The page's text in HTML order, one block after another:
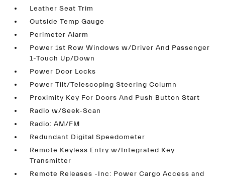
Leather Seat Trim
Outside Temp Gauge
Perimeter Alarm
Power 1st Row Windows w/Driver And Passenger
1-Touch Up/Down
Power Door Locks
Power Tilt/Telescoping Steering Column
Proximity Key For Doors And Push Button Start
Radio w/Seek-Scan
Radio: AM/FM
Redundant Digital Speedometer
Remote Keyless Entry w/Integrated Key
Transmitter
Remote Releases -Inc: Power Cargo Access and